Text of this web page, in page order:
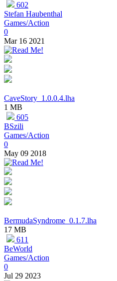
602
Stefan Haubenthal
Games/Action
0
Mar 16 2021
CaveStory_1.0.0.4.lha
1 MB
605
BSzili
Games/Action
0
May 09 2018
BermudaSyndrome_0.1.7.lha
17 MB
611
BeWorld
Games/Action
0
Jul 29 2023